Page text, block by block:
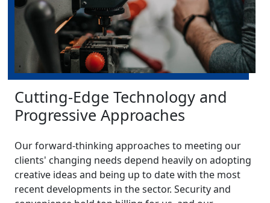
Cutting-Edge Technology and
Progressive Approaches
Our forward-thinking approaches to meeting our
clients' changing needs depend heavily on adopting
creative ideas and being up to date with the most
recent developments in the sector. Security and